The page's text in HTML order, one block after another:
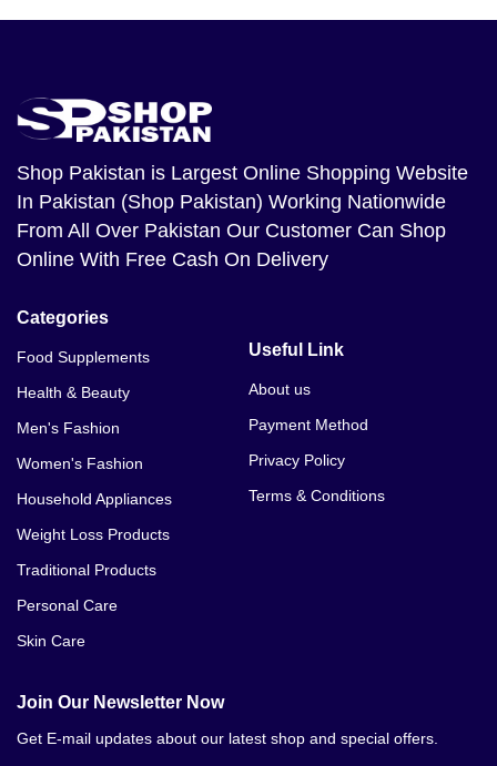
Shop Pakistan is Largest Online Shopping Website
In Pakistan (Shop Pakistan) Working Nationwide
From All Over Pakistan Our Customer Can Shop
Online With Free Cash On Delivery
Categories
Food Supplements
Health & Beauty
Men's Fashion
Women's Fashion
Household Appliances
Weight Loss Products
Traditional Products
Personal Care
Skin Care
Useful Link
About us
Payment Method
Privacy Policy
Terms & Conditions
Join Our Newsletter Now
Get E-mail updates about our latest shop and special offers.